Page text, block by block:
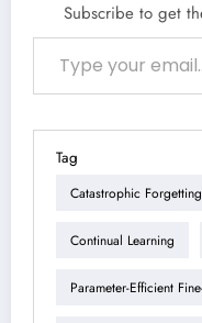
Subscribe to get
Type your email…
Tag
Catastrophic Forgetting
Continual Learning
Parameter-Efficient